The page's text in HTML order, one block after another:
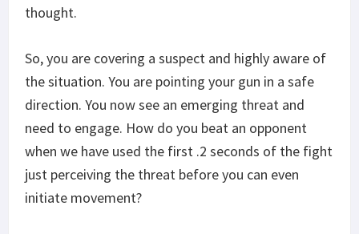
thought.
So, you are covering a suspect and highly aware of
the situation. You are pointing your gun in a safe
direction. You now see an emerging threat and
need to engage. How do you beat an opponent
when we have used the first .2 seconds of the fight
just perceiving the threat before you can even
initiate movement?